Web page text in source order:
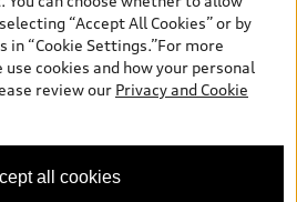
if accessed via Build & Price (for
be selling price if accessed via the
pages (actual selling prices). On
pages, models are shown for
may include features that are not
While efforts are made to
occur or availability may change,
Audi AG trademarks are used
“Accept All Cookies” or by
“Cookie Settings.”For more
cookies and how your personal
review our Privacy and Cookie
all cookies